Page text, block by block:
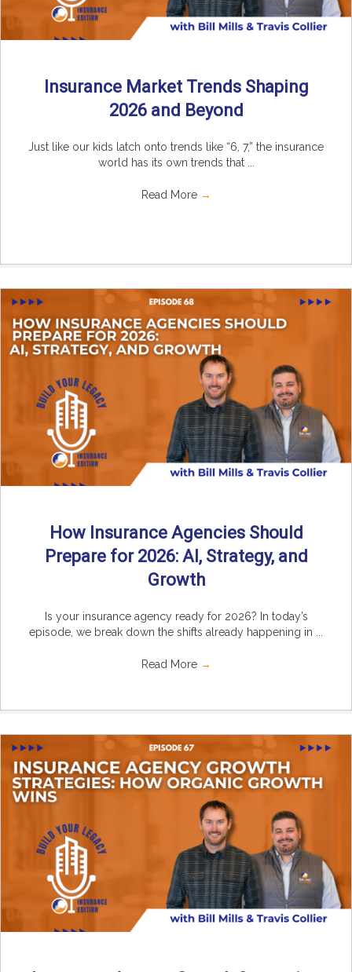
Insurance Market Trends Shaping
2026 and Beyond
Just like our kids latch onto trends like “6, 7,” the insurance
world has its own trends that ...
Read More →
How Insurance Agencies Should
Prepare for 2026: AI, Strategy, and
Growth
Is your insurance agency ready for 2026? In today’s
episode, we break down the shifts already happening in ...
Read More →